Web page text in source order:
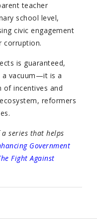
teacher
school level,
civic engagement
corruption.
is guaranteed,
a vacuum—it is a
incentives and
reformers
series that helps
Government
Fight Against